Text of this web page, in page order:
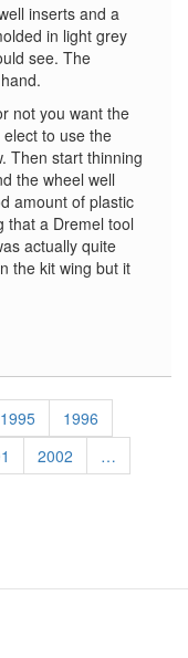
inserts and a
in light grey
see. The
not you want the
to use the
Then start thinning
the wheel well
amount of plastic
that a Dremel tool
actually quite
the kit wing but it
Page
1995 Page
1996
Page
2002
…